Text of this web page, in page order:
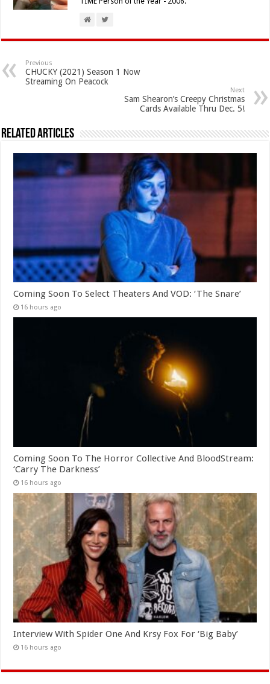
Previous
CHUCKY (2021) Season 1 Now
Streaming On Peacock
Next
Sam Shearon’s Creepy Christmas
Cards Available Thru Dec. 5!
Related Articles
Coming Soon To Select Theaters And VOD: ‘The Snare’
16 hours ago
Coming Soon To The Horror Collective And BloodStream:
‘Carry The Darkness’
16 hours ago
Interview With Spider One And Krsy Fox For ‘Big Baby’
16 hours ago